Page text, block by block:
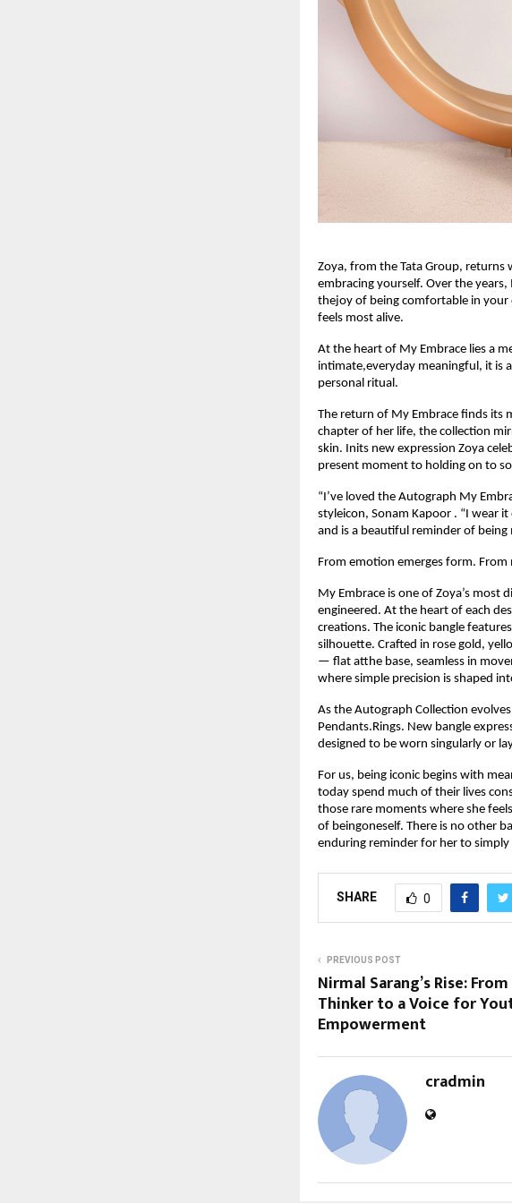
Zoya, from the Tata Group,
embracing yourself. Over the
thejoy of being comfortable in your
feels most alive.
At the heart of My Embrace lies a
intimate,everyday meaningful, it is
personal ritual.
The return of My Embrace finds its
chapter of her life, the collection
skin. Inits new expression Zoya
present moment to holding on to
“I’ve loved the Autograph My
styleicon, Sonam Kapoor . “I wear
and is a beautiful reminder of being
From emotion emerges form.
My Embrace is one of Zoya’s
engineered. At the heart of each
creations. The iconic bangle
silhouette. Crafted in rose gold,
— flat atthe base, seamless in
where simple precision is shaped
As the Autograph Collection
Pendants.Rings. New bangle
designed to be worn singularly or
For us, being iconic begins with
today spend much of their lives
those rare moments where she
of beingoneself. There is no other
enduring reminder for her to simply
SHARE 0
PREVIOUS POST
Nirmal Sarang’s Rise:
Thinker to a Voice for
Empowerment
cradmin